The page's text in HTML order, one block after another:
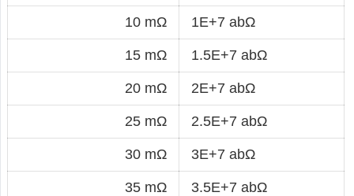
10 mΩ 1E+7 abΩ
15 mΩ 1.5E+7 abΩ
20 mΩ 2E+7 abΩ
25 mΩ 2.5E+7 abΩ
30 mΩ 3E+7 abΩ
35 mΩ 3.5E+7 abΩ